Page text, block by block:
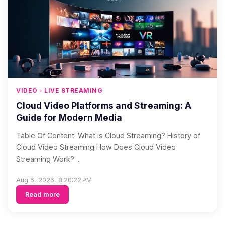
VIDEO - LIVE STREAMING
Cloud Video Platforms and Streaming: A
Guide for Modern Media
Table Of Content: What is Cloud Streaming? History of
Cloud Video Streaming How Does Cloud Video
Streaming Work? ...
Aug 6, 2026, 8:20:22 PM
Read more